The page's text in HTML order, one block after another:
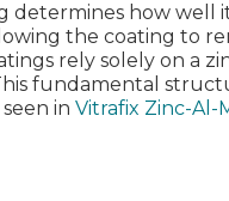
determines how well
the coating to
rely solely on a
fundamental
in Vitrafix